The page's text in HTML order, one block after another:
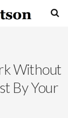
Without
By Your